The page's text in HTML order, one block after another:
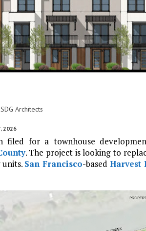
Architects
2026
filed for a townhouse
. The project is looking to
San Francisco-basedHarvest